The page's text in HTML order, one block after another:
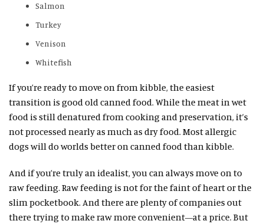
Salmon
Turkey
Venison
Whitefish
If you’re ready to move on from kibble, the easiest
transition is good old canned food. While the meat in wet
food is still denatured from cooking and preservation, it’s
not processed nearly as much as dry food. Most allergic
dogs will do worlds better on canned food than kibble.
And if you’re truly an idealist, you can always move on to
raw feeding. Raw feeding is not for the faint of heart or the
slim pocketbook. And there are plenty of companies out
there trying to make raw more convenient—at a price. But